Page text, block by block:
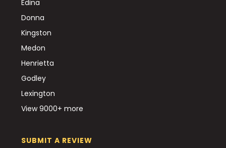
Edina
Donna
Kingston
Medon
Henrietta
Godley
Lexington
View 9000+ more
SUBMIT A REVIEW